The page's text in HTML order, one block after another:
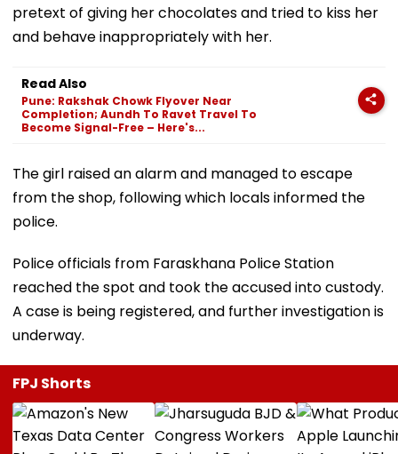
pretext of giving her chocolates and tried to kiss her
and behave inappropriately with her.
Read Also
Pune: Rakshak Chowk Flyover Near
Completion; Aundh To Ravet Travel To
Become Signal-Free – Here's...
The girl raised an alarm and managed to escape
from the shop, following which locals informed the
police.
Police officials from Faraskhana Police Station
reached the spot and took the accused into custody.
A case is being registered, and further investigation is
underway.
FPJ Shorts